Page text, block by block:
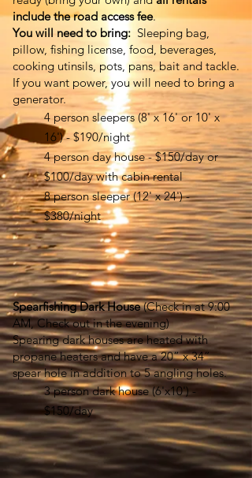
include the road access fee.​
You will need to bring: Sleeping bag,
pillow, fishing license, food, beverages,
cooking utinsils, pots, pans, bait and tackle.
If you want power, you will need to bring a
generator.
4 person sleepers (8' x 16' or 10' x
16') - $190/night
4 person day house - $150/day or
$100/day with cabin rental
8 person sleeper (12' x 24') -
$380/night
Spearfishing Dark House (Check in at 9:00
AM, Check out in the evening)
Spearing dark houses are heated with
propane heaters and have a 20” x 34”
spear hole in addition to 5 angling holes.
3 person dark house (6'x10') -
$150/day